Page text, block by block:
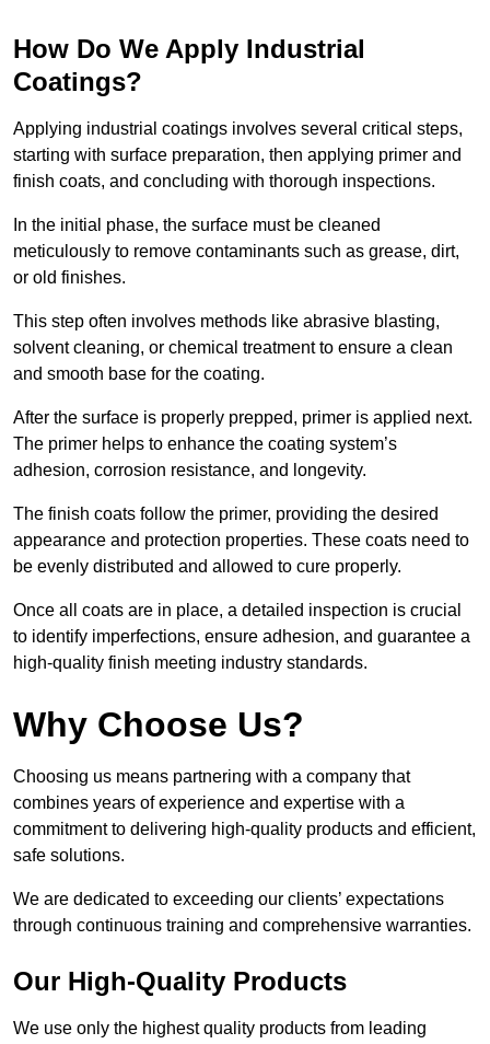
How Do We Apply Industrial
Coatings?
Applying industrial coatings involves several critical steps,
starting with surface preparation, then applying primer and
finish coats, and concluding with thorough inspections.
In the initial phase, the surface must be cleaned
meticulously to remove contaminants such as grease, dirt,
or old finishes.
This step often involves methods like abrasive blasting,
solvent cleaning, or chemical treatment to ensure a clean
and smooth base for the coating.
After the surface is properly prepped, primer is applied next.
The primer helps to enhance the coating system’s
adhesion, corrosion resistance, and longevity.
The finish coats follow the primer, providing the desired
appearance and protection properties. These coats need to
be evenly distributed and allowed to cure properly.
Once all coats are in place, a detailed inspection is crucial
to identify imperfections, ensure adhesion, and guarantee a
high-quality finish meeting industry standards.
Why Choose Us?
Choosing us means partnering with a company that
combines years of experience and expertise with a
commitment to delivering high-quality products and efficient,
safe solutions.
We are dedicated to exceeding our clients’ expectations
through continuous training and comprehensive warranties.
Our High-Quality Products
We use only the highest quality products from leading